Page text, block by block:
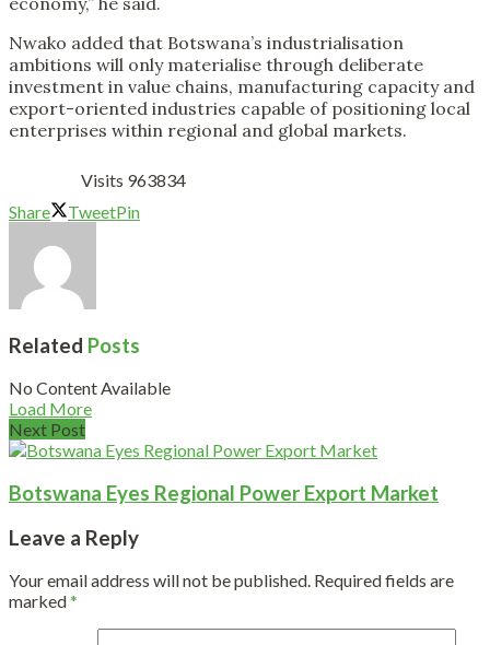
Nwako added that Botswana’s industrialisation
ambitions will only materialise through deliberate
investment in value chains, manufacturing capacity and
export-oriented industries capable of positioning local
enterprises within regional and global markets.
Visits 963834
Share
TweetPin
Related Posts
No Content Available
Load More
Next Post
Botswana Eyes Regional Power Export Market
Leave a Reply
Your email address will not be published. Required fields are
marked*